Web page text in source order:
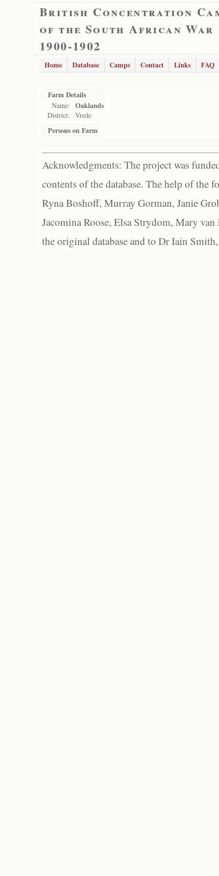
British Concentration
of the South African War
1900-1902
Home Database Camps Contact Links FAQ
Farm Details
Name: Oaklands
District: Vrede
Persons on Farm
Acknowledgments: The project was
contents of the database. The help of the
Ryna Boshoff, Murray Gorman, Janie
Jacomina Roose, Elsa Strydom, Mary
the original database and to Dr Iain